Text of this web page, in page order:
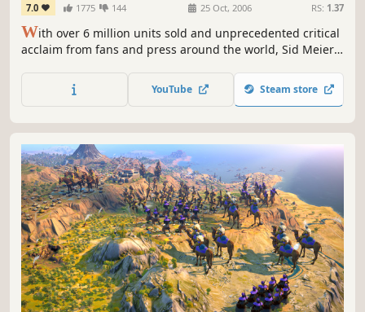
7.0 1775 144 25 Oct, 2006 RS: 1.37
With over 6 million units sold and unprecedented critical
acclaim from fans and press around the world, Sid Meier's
franchises of all-time. Now, Sid Meier and Firaxis Games
will take this incredibly fun and addictive game to new
YouTube Steam store